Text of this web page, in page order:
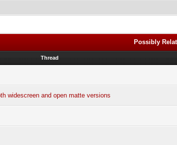
Possibly
Thread
widescreen and open matte versions